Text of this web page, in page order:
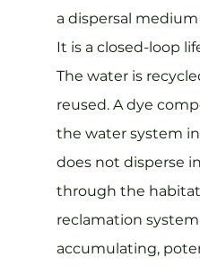
a dispersal
It is a closed-loop
The water is
reused. A dye
the water system
does not disperse
through the
reclamation
accumulating,